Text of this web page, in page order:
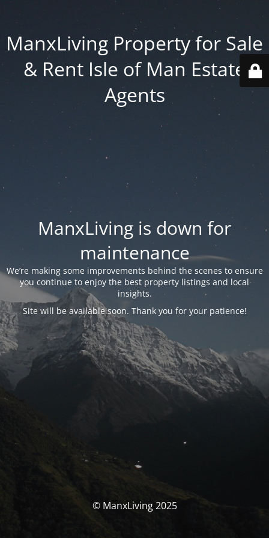
ManxLiving Property for Sale
& Rent Isle of Man Estate
Agents
ManxLiving is down for
maintenance
We’re making some improvements behind the scenes to ensure
you continue to enjoy the best property listings and local
insights.
Site will be available soon. Thank you for your patience!
© ManxLiving 2025